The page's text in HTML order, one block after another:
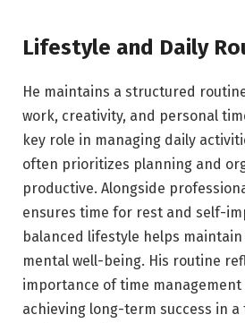
Lifestyle and Daily
He maintains a structured
work, creativity, and personal
key role in managing daily
often prioritizes planning and
productive. Alongside
ensures time for rest and self-
balanced lifestyle helps
mental well-being. His routine
importance of time management
achieving long-term success in